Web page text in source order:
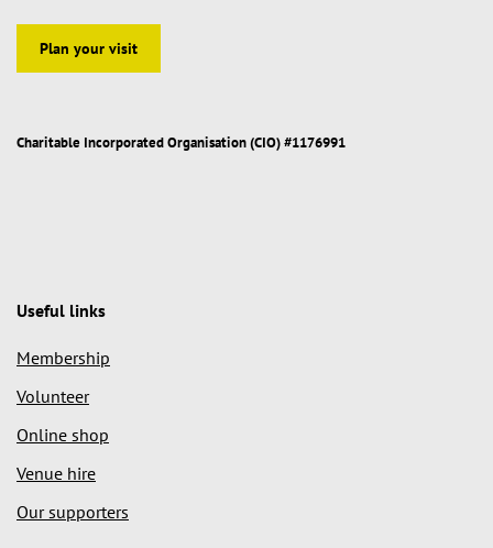
Plan your visit
Charitable Incorporated Organisation (CIO) #1176991
Useful links
Membership
Volunteer
Online shop
Venue hire
Our supporters